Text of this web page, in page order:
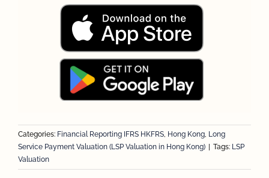
Categories: Financial Reporting IFRS HKFRS, Hong Kong, Long
Service Payment Valuation (LSP Valuation in Hong Kong)
Tags: LSP
Valuation